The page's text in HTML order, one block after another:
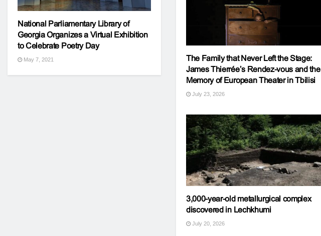
The Family that Never Left the Stage:
James Thierrée’s Rendez-vous and the
Memory of European Theater in Tbilisi
July 23, 2026
3,000-year-old metallurgical complex
discovered in Lechkhumi
July 20, 2026
National Parliamentary Library of
Georgia Organizes a Virtual Exhibition
to Celebrate Poetry Day
May 7, 2021